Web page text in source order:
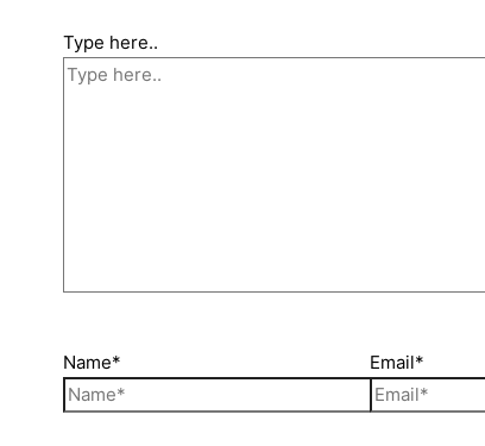
Type here..
Name* Email*